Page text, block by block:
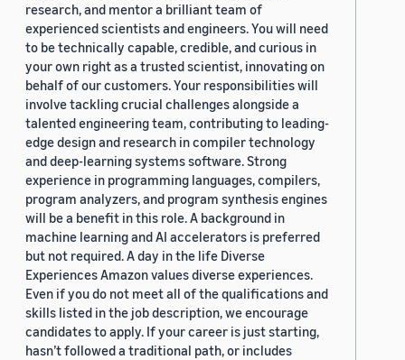
research, and mentor a brilliant team of
experienced scientists and engineers. You will need
to be technically capable, credible, and curious in
your own right as a trusted scientist, innovating on
behalf of our customers. Your responsibilities will
involve tackling crucial challenges alongside a
talented engineering team, contributing to leading-
edge design and research in compiler technology
and deep-learning systems software. Strong
experience in programming languages, compilers,
program analyzers, and program synthesis engines
will be a benefit in this role. A background in
machine learning and AI accelerators is preferred
but not required. A day in the life Diverse
Experiences Amazon values diverse experiences.
Even if you do not meet all of the qualifications and
skills listed in the job description, we encourage
candidates to apply. If your career is just starting,
hasn’t followed a traditional path, or includes